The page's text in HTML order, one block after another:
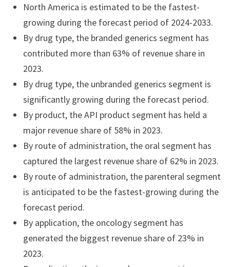
North America is estimated to be the fastest-
growing during the forecast period of 2024-2033.
By drug type, the branded generics segment has
contributed more than 63% of revenue share in
2023.
By drug type, the unbranded generics segment is
significantly growing during the forecast period.
By product, the API product segment has held a
major revenue share of 58% in 2023.
By route of administration, the oral segment has
captured the largest revenue share of 62% in 2023.
By route of administration, the parenteral segment
is anticipated to be the fastest-growing during the
forecast period.
By application, the oncology segment has
generated the biggest revenue share of 23% in
2023.